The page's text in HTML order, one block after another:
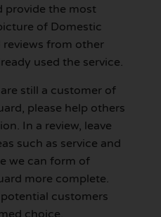
provide the most
of Domestic
reviews from other
used the service.
still a customer of
please help others
In a review, leave
such as service and
we can form of
more complete.
customers
choice.